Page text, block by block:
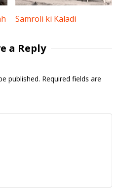
Samroli ki Kaladi
a Reply
published. Required fields are